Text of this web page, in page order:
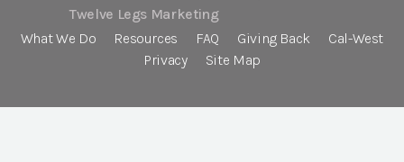
Twelve Legs Marketing
What We Do
Resources FAQ Giving Back
Cal-West
Privacy
Site Map